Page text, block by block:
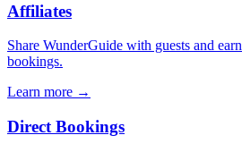
Affiliates
Share WunderGuide with guests and
bookings.
Learn more →
Direct Bookings